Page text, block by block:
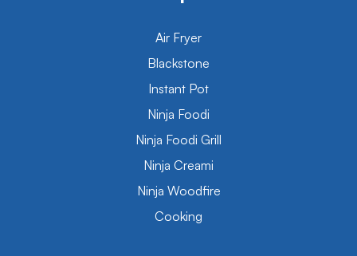
Air Fryer
Blackstone
Instant Pot
Ninja Foodi
Ninja Foodi Grill
Ninja Creami
Ninja Woodfire
Cooking